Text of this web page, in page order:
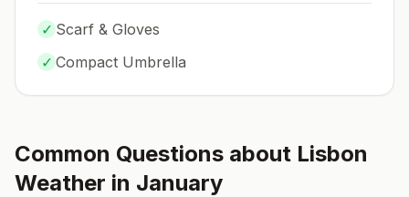
✓ Scarf & Gloves
✓ Compact Umbrella
Common Questions about Lisbon
Weather in January